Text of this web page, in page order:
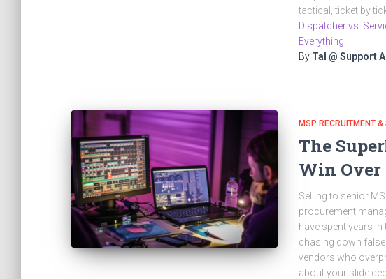
tactical, ticket by
Dispatcher vs.
Everything
By Tal @ Support
MSP RECRUITMENT &
The
Win Over
Selling to senior
procurement
have spent years
chasing down
vendors who
about your slide